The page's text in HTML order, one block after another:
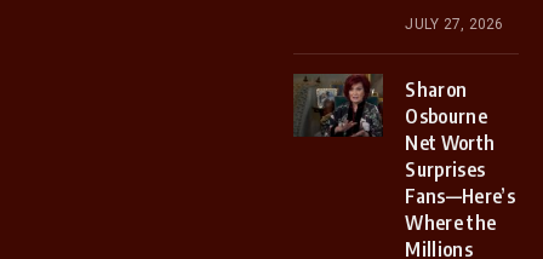
JULY 27, 2026
Sharon
Osbourne
Net Worth
Surprises
Fans—Here’s
Where the
Millions